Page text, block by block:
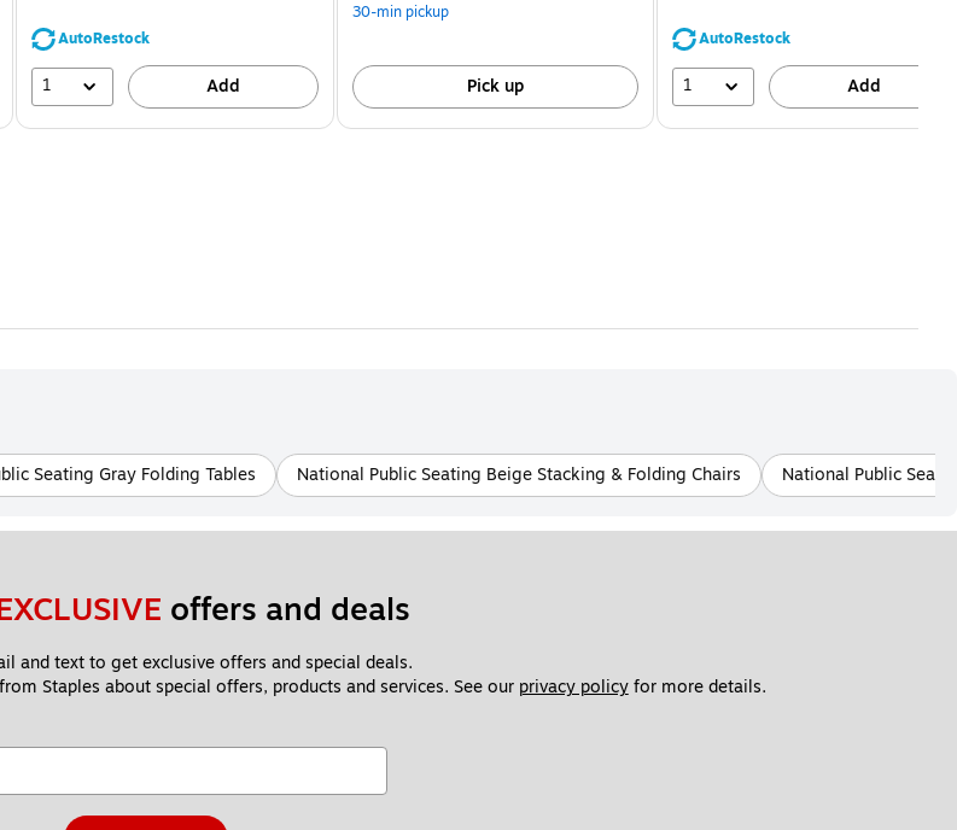
44%
AutoRestock
1 Add
30-min pickup
Pick up
68%
AutoRestock
1 Add
Seating Gray Folding Tables National Public Seating Beige Stacking & Folding Chairs National Public
offers and deals
and text to get exclusive offers and special deals.
Staples about special offers, products and services. See our privacy policy for more details.